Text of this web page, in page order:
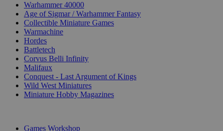
Warhammer 40000
Age of Sigmar / Warhammer Fantasy
Collectible Miniature Games
Warmachine
Hordes
Battletech
Corvus Belli Infinity
Malifaux
Conquest - Last Argument of Kings
Wild West Miniatures
Miniature Hobby Magazines
Games Workshop